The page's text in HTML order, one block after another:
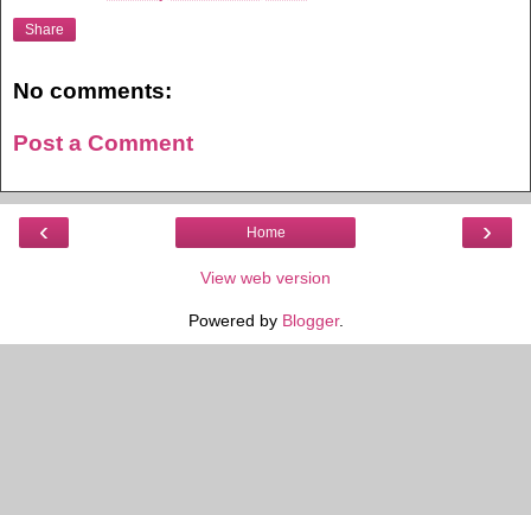
Share
No comments:
Post a Comment
‹ ›
Home
View web version
Powered by Blogger.